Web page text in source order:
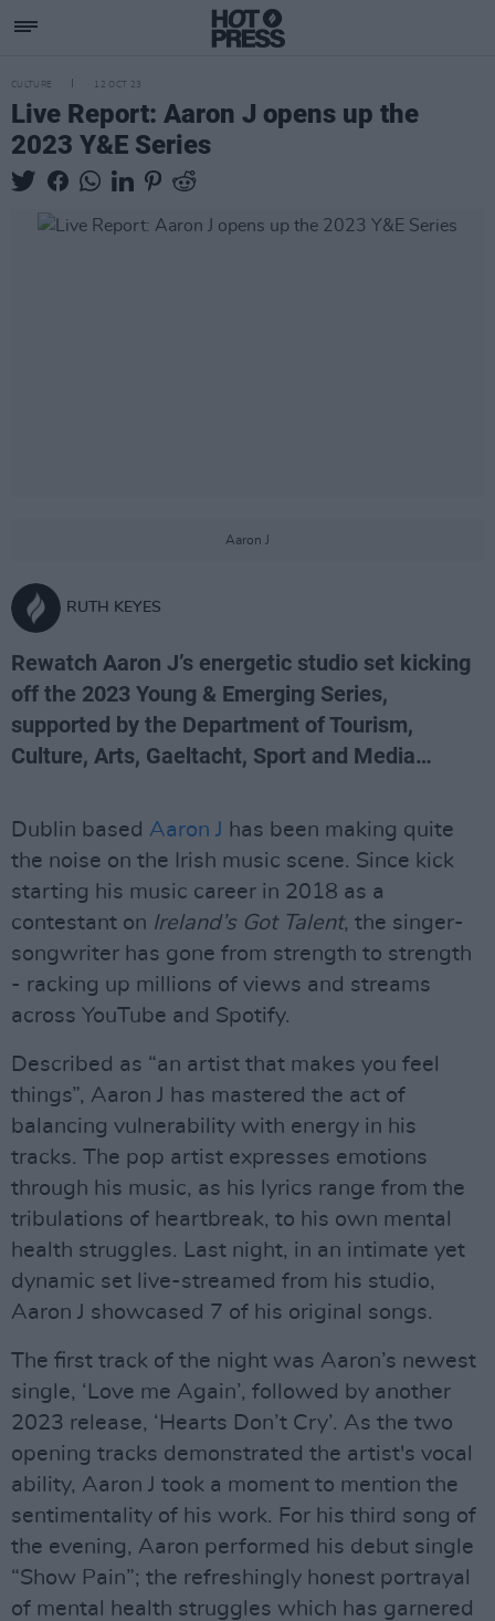
CULTURE 12 OCT 23
Live Report: Aaron J opens up the
2023 Y&E Series
Aaron J
RUTH KEYES
Rewatch Aaron J’s energetic studio set kicking
off the 2023 Young & Emerging Series,
supported by the Department of Tourism,
Culture, Arts, Gaeltacht, Sport and Media…
Dublin based Aaron J has been making quite
the noise on the Irish music scene. Since kick
starting his music career in 2018 as a
contestant on Ireland’s Got Talent, the singer-
songwriter has gone from strength to strength
- racking up millions of views and streams
across YouTube and Spotify.
Described as “an artist that makes you feel
things”, Aaron J has mastered the act of
balancing vulnerability with energy in his
tracks. The pop artist expresses emotions
through his music, as his lyrics range from the
tribulations of heartbreak, to his own mental
health struggles. Last night, in an intimate yet
dynamic set live-streamed from his studio,
Aaron J showcased 7 of his original songs.
The first track of the night was Aaron’s newest
single, ‘Love me Again’, followed by another
2023 release, ‘Hearts Don’t Cry’. As the two
opening tracks demonstrated the artist's vocal
ability, Aaron J took a moment to mention the
sentimentality of his work. For his third song of
the evening, Aaron performed his debut single
“Show Pain”; the refreshingly honest portrayal
of mental health struggles which has garnered